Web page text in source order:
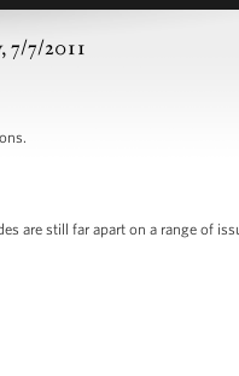
7/7/2011
are still far apart on a range of